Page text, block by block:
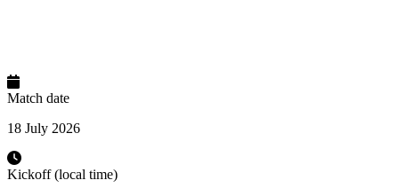
Match date
18 July 2026
Kickoff (local time)